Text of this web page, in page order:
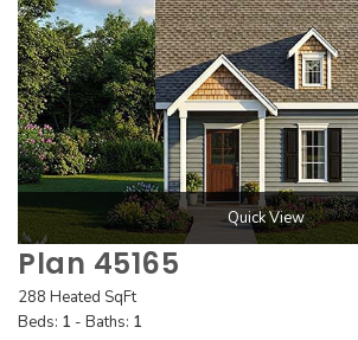
Quick View
Plan 45165
288 Heated SqFt
Beds: 1 - Baths: 1